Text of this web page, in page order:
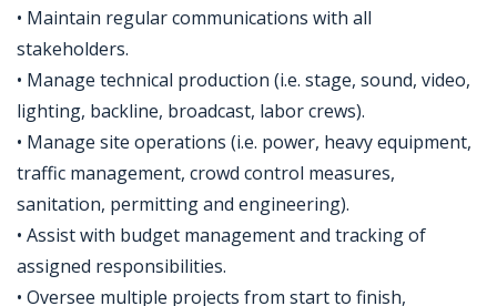
• Maintain regular communications with all
stakeholders.
• Manage technical production (i.e. stage, sound, video,
lighting, backline, broadcast, labor crews).
• Manage site operations (i.e. power, heavy equipment,
traffic management, crowd control measures,
sanitation, permitting and engineering).
• Assist with budget management and tracking of
assigned responsibilities.
• Oversee multiple projects from start to finish,